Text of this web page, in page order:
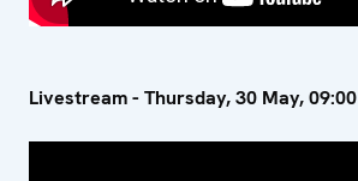
Livestream - Thursday, 30 May, 09:00